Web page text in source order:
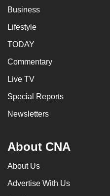
Business
Lifestyle
TODAY
Commentary
Live TV
Special Reports
Newsletters
About CNA
About Us
Advertise With Us